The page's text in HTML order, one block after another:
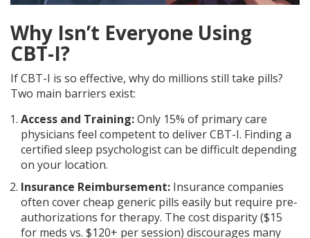
Why Isn’t Everyone Using
CBT-I?
If CBT-I is so effective, why do millions still take pills?
Two main barriers exist:
Access and Training:Only 15% of primary care
physicians feel competent to deliver CBT-I. Finding a
certified sleep psychologist can be difficult depending
on your location.
Insurance Reimbursement: Insurance companies
often cover cheap generic pills easily but require pre-
authorizations for therapy. The cost disparity ($15
for meds vs. $120+ per session) discourages many